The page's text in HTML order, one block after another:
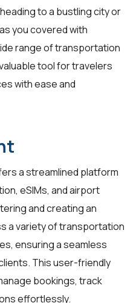
to a bustling city or
you covered with
range of transportation
tool fortravelers
with ease and
a streamlined platform
eSIMs, and airport
and creating an
a variety of transportation
ensuring a seamless
This user-friendly
bookings, track
effortlessly.